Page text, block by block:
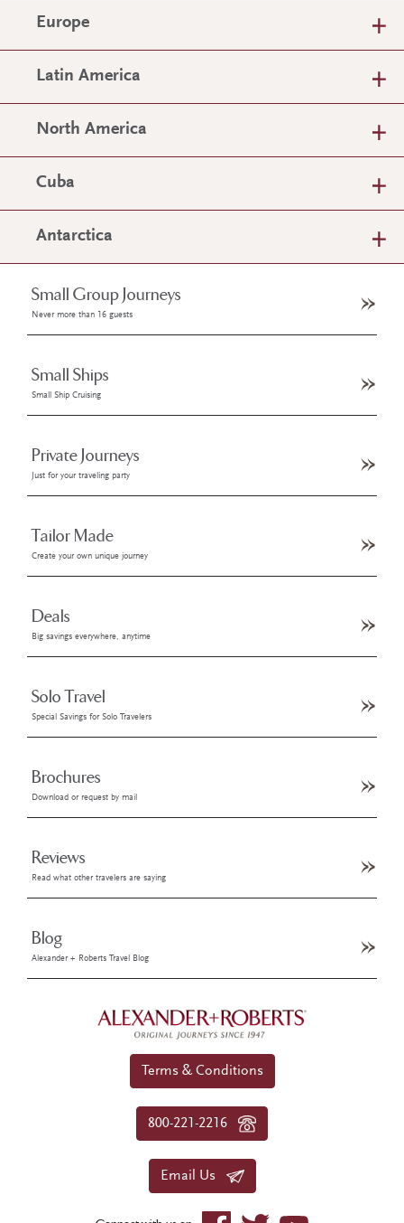
Europe
Latin America
North America
Cuba
Antarctica
Small Group Journeys
Never more than 16 guests
Small Ships
Small Ship Cruising
Private Journeys
Just for your traveling party
Tailor Made
Create your own unique journey
Deals
Big savings everywhere, anytime
Solo Travel
Special Savings for Solo Travelers
Brochures
Download or request by mail
Reviews
Read what other travelers are saying
Blog
Alexander + Roberts Travel Blog
Terms & Conditions
800-221-2216
Email Us